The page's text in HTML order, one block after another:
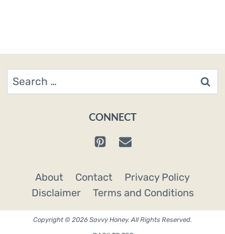
Search
for:
CONNECT
About Contact
Privacy Policy
Disclaimer
Terms and Conditions
Copyright © 2026 Savvy Honey. All Rights Reserved.